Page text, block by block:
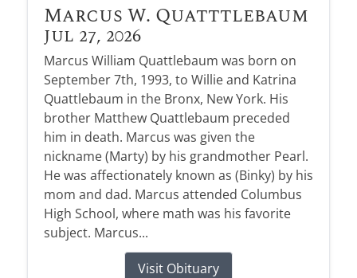
Marcus W. Quatttlebaum
Jul 27, 2026
Marcus William Quattlebaum was born on
September 7th, 1993, to Willie and Katrina
Quattlebaum in the Bronx, New York. His
brother Matthew Quattlebaum preceded
him in death. Marcus was given the
nickname (Marty) by his grandmother Pearl.
He was affectionately known as (Binky) by his
mom and dad. Marcus attended Columbus
High School, where math was his favorite
subject. Marcus...
Visit Obituary